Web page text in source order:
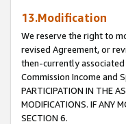
13.Modification
We reserve the right to
revised Agreement, or
then-currently
Commission Income and
PARTICIPATION IN THE
MODIFICATIONS. IF ANY
SECTION 6.